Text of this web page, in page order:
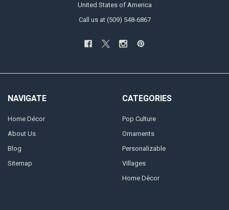
United States of America
Call us at (509) 548-6867
NAVIGATE
Home Décor
About Us
Blog
Sitemap
CATEGORIES
Pop Culture
Ornaments
Personalizable
Villages
Home Décor